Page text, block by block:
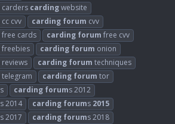
carders cardingwebsite
cc cvv carding forum cvv
free cards carding forum free cvv
freebies carding forum onion
reviews carding forum techniques
telegram carding forum tor
s carding forums 2012
s 2014 carding forums 2015
s 2017 carding forums 2018